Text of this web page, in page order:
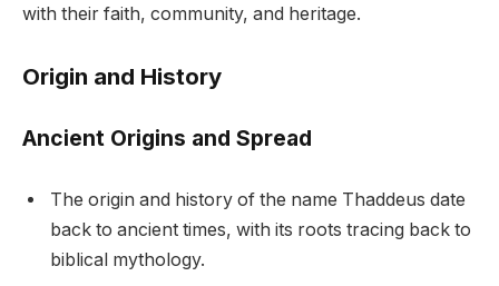
with their faith, community, and heritage.
Origin and History
Ancient Origins and Spread
The origin and history of the name Thaddeus date
back to ancient times, with its roots tracing back to
biblical mythology.